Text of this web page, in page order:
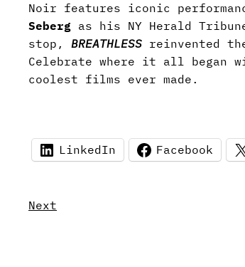
Noir features iconic
Seberg as his NY Herald
stop, BREATHLESS reinvented
Celebrate where it all began
coolest films ever made.
LinkedIn Facebook
Next